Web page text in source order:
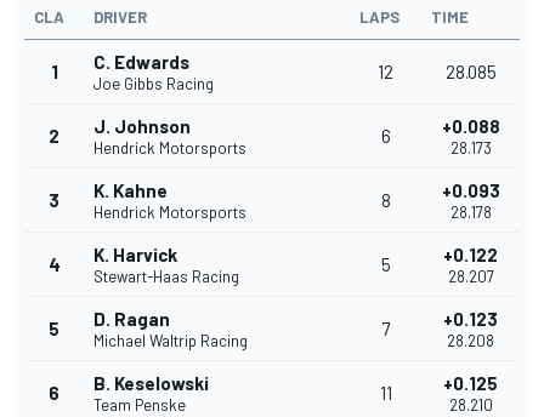
CLA DRIVER LAPS TIME
1 C. Edwards
Joe Gibbs Racing
12 28.085
2 J. Johnson
Hendrick Motorsports
6 +0.088
28.173
3 K. Kahne
Hendrick Motorsports
8 +0.093
28.178
4 K. Harvick
Stewart-Haas Racing
5 +0.122
28.207
5 D. Ragan
Michael Waltrip Racing
7 +0.123
28.208
6 B. Keselowski
Team Penske
11 +0.125
28.210